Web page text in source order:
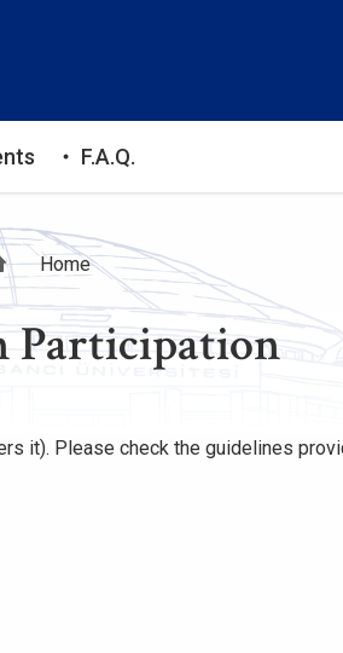
F.A.Q.
Breadcrumb
Home
Participation
it). Please check the guidelines